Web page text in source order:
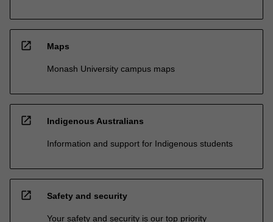
open_in_new Maps
Monash University campus maps
open_in_new Indigenous Australians
Information and support for Indigenous students
open_in_new Safety and security
Your safety and security is our top priority